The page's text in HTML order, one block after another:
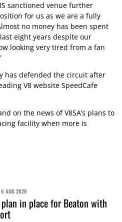
sanctioned venue further
for us as we are a fully
no money has been spent
eight years despite our
looking very tired from a fan
has defended the circuit after
V8 website SpeedCafe
on the news of V8SA’s plans to
facility when more is
6 AUG 2026
in place for Beaton with